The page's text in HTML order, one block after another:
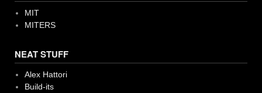
MIT
MITERS
NEAT STUFF
Alex Hattori
Build-its